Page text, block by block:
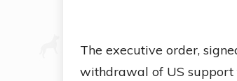
The executive order,
withdrawal of US support